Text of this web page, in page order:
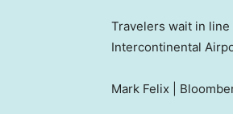
Travelers wait in
Intercontinental
Mark Felix |